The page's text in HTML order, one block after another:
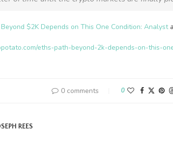
Beyond $2K Depends on This One Condition: Analyst
eths-path-beyond-2k-depends-on-this-
0 comments 0
REES